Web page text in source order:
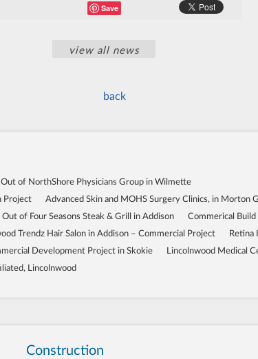
Save
view all news
back
of NorthShore Physicians Group in Wilmette
Project
Advanced Skin and MOHS Surgery Clinics, in Morton
of Four Seasons Steak & Grill in Addison
Commerical
Trendz Hair Salon in Addison – Commercial Project
Retina
Development Project in Skokie
Lincolnwood Medical
Lincolnwood
Construction